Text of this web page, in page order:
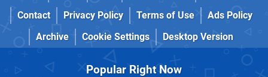
Contact
Privacy Policy Terms of Use
Ads Policy
Archive
Cookie Settings Desktop Version
Popular Right Now